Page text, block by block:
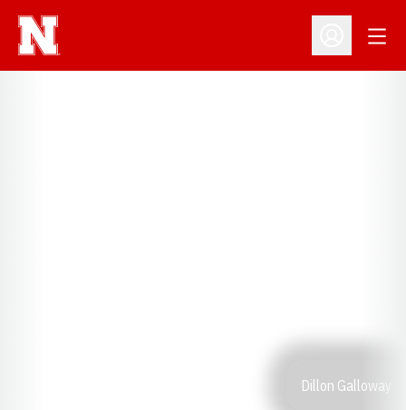
Open
Dillon Galloway